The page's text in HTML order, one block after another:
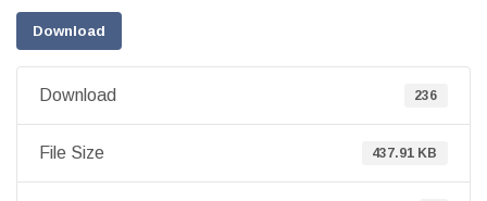
Download
Download 236
File Size 437.91 KB